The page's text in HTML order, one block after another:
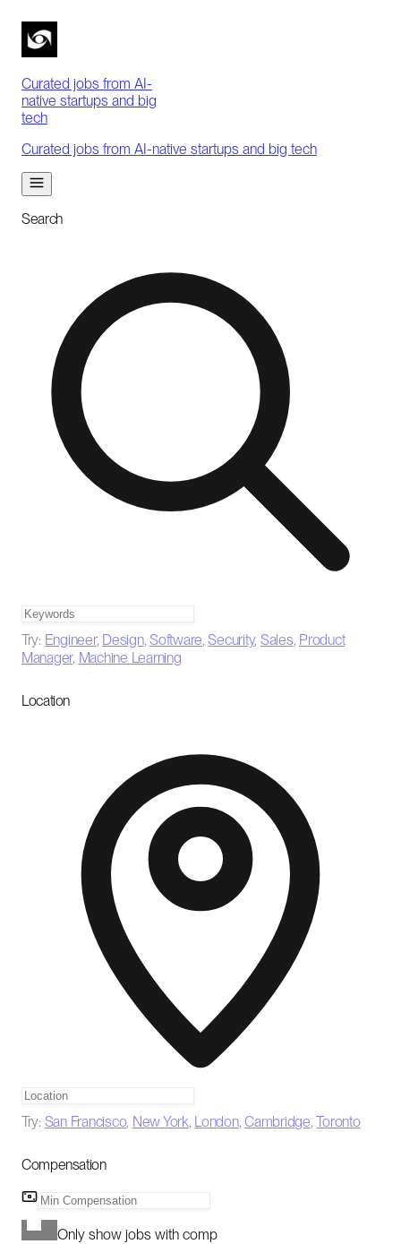
Curated jobs from AI-
native startups and big
tech
Curated jobs from AI-native startups and big tech
Search
Try: Engineer, Design,Software,Security, Sales, Product
Manager, Machine Learning
Location
Try: San Francisco, New York, London,Cambridge,Toronto
Compensation
Only show jobs with comp